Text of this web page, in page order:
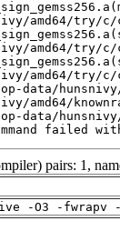
failed
pairs: 1,
-O3 -fwrapv